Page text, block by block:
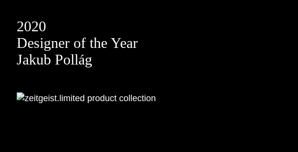
2020
Designer of the Year
Jakub Pollág